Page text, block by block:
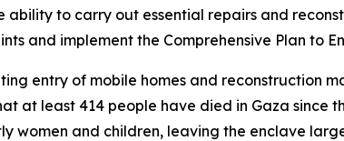
to carry out essential repairs and
and implement the Comprehensive Plan to
entry of mobile homes and reconstruction
least 414 people have died in Gaza since
women and children, leaving the enclave